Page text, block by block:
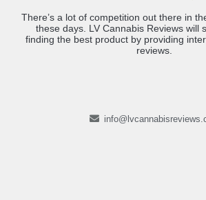
There’s a lot of competition out there in
these days. LV Cannabis Reviews will
finding the best product by providing
reviews.